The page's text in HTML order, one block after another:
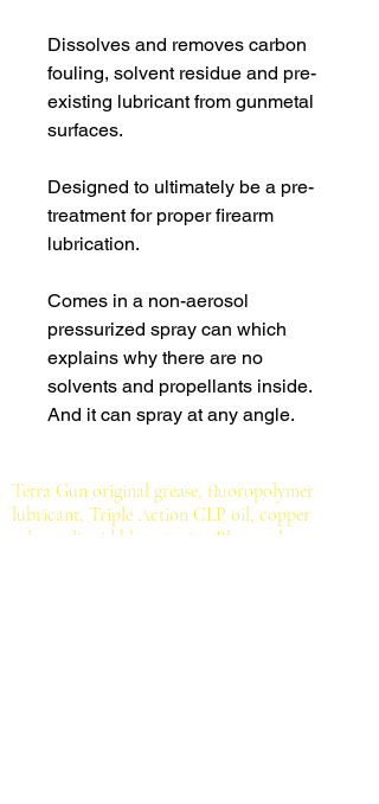
Dissolves and removes carbon
fouling, solvent residue and pre-
existing lubricant from gunmetal
surfaces.
Designed to ultimately be a pre-
treatment for proper firearm
lubrication.
Comes in a non-aerosol
pressurized spray can which
explains why there are no
solvents and propellants inside.
And it can spray at any angle.
Tetra Gun original grease, fluoropolymer
lubricant, Triple Action CLP oil, copper
solvent, liquid blue, Action Blaster cleaner